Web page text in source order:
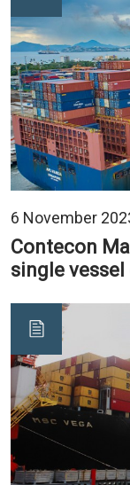
6 November
Contecon
single vessel